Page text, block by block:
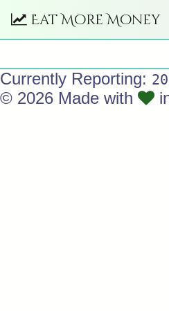
Eat More Money
Currently Reporting:
© 2026 Made with